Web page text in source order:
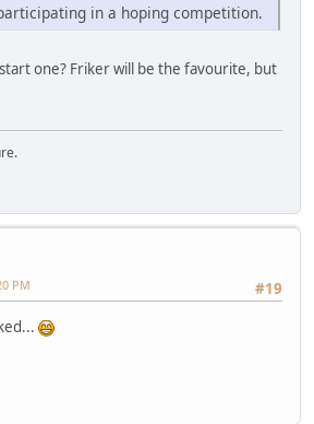
in a hoping competition.
one? Friker will be the favourite, but
#19
PM